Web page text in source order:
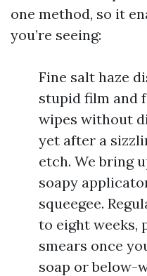
one method, so it
you’re seeing:
Fine salt haze
stupid film and
wipes without
yet after a
etch. We bring
soapy
squeegee.
to eight weeks,
smears once
soap or below-